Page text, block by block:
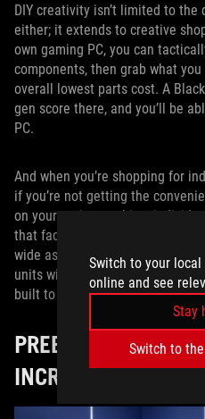
Switch to your
online and see
Stay
Switch to
DIY creativity isn’t limited to the
either; it extends to creative
own gaming PC, you can
components, then grab what
overall lowest parts cost. A
gen score there, and you’ll be
PC.
And when you’re shopping for
if you’re not getting the
on your entire machine,
that fact with their own long-
wide assortment of ROG power
units with extra-long 10-year
built to last, and you can easily
PREBUILT GAMING
INCREDIBLE